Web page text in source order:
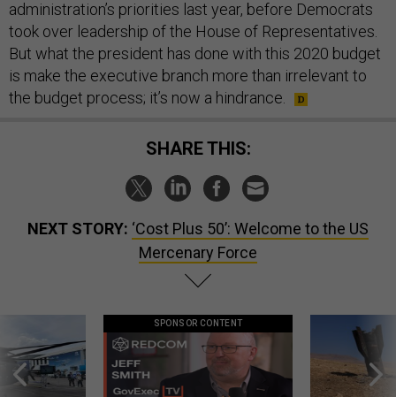
administration’s priorities last year, before Democrats
took over leadership of the House of Representatives.
But what the president has done with this 2020 budget
is make the executive branch more than irrelevant to
the budget process; it’s now a hindrance.
SHARE THIS:
NEXT STORY: ‘Cost Plus 50’: Welcome to the US
Mercenary Force
SPONSOR CONTENT